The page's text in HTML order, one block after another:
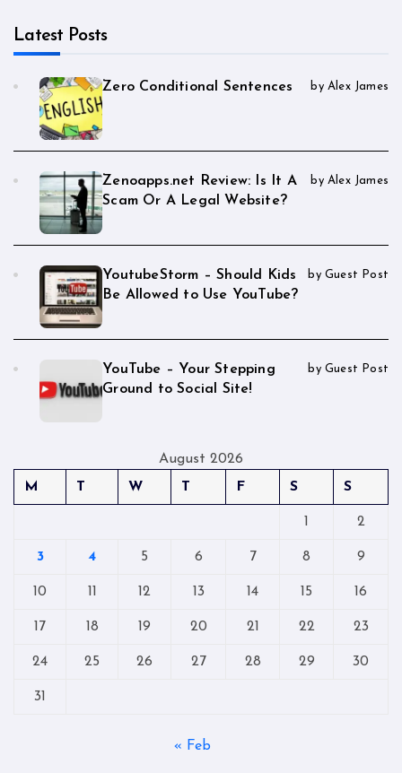
Latest Posts
Zero Conditional Sentences by Alex James
Zenoapps.net Review: Is It A
Scam Or A Legal Website?
by Alex James
YoutubeStorm – Should Kids
Be Allowed to Use YouTube?
by Guest Post
YouTube – Your Stepping
Ground to Social Site!
by Guest Post
August 2026
M
T W T F S S
1 2
3 4 5 6 7 8 9
10 11 12 13 14 15 16
17 18 19 20 21 22 23
24 25 26 27 28 29 30
31
« Feb